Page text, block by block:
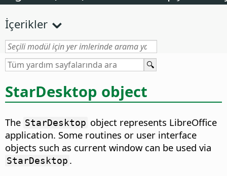
İçerikler
StarDesktop object
The StarDesktop object represents LibreOffice
application. Some routines or user interface
objects such as current window can be used via
StarDesktop .